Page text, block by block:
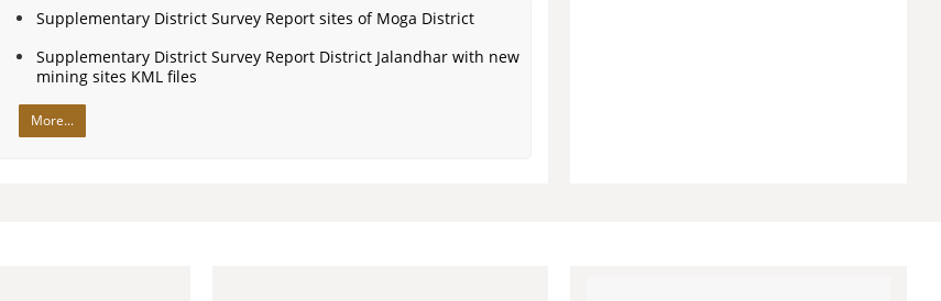
Supplementary District Survey Report sites of Moga District
Supplementary District Survey Report District Jalandhar with new
mining sites KML files
More...